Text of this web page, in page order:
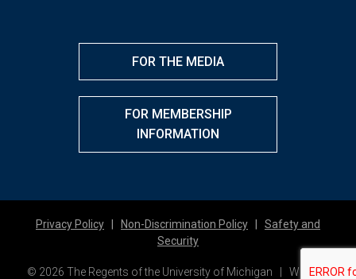
FOR THE MEDIA
FOR MEMBERSHIP
INFORMATION
Privacy Policy Non-Discrimination Policy
Safety and
Security
© 2026 The Regents of the University of Michigan | Website